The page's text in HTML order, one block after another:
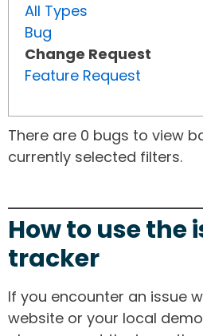
All Types
Bug
Change Request
Feature Request
There are 0 bugs to view
currently selected filters.
How to use the
tracker
If you encounter an issue
website or your local